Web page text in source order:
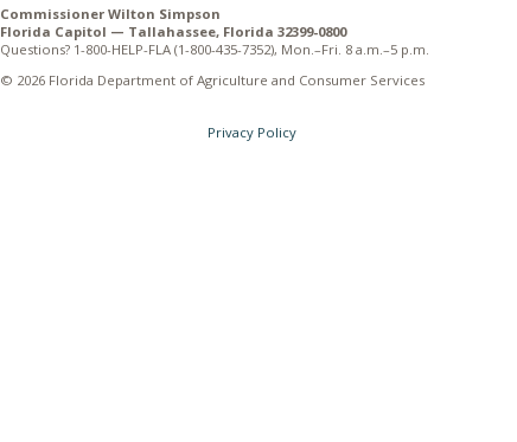
Commissioner Wilton Simpson
Florida Capitol — Tallahassee, Florida 32399-0800
Questions? 1-800-HELP-FLA (1-800-435-7352), Mon.–Fri. 8 a.m.–5 p.m.
© 2026 Florida Department of Agriculture and Consumer Services
Privacy Policy